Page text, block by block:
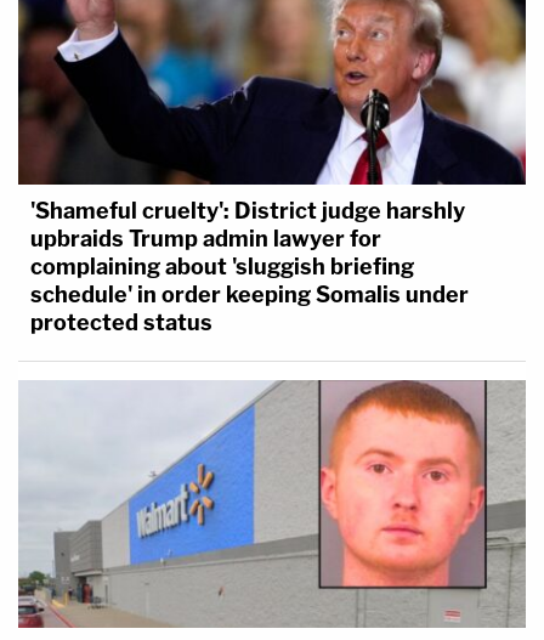
'Shameful cruelty': District judge harshly
upbraids Trump admin lawyer for
complaining about 'sluggish briefing
schedule' in order keeping Somalis under
protected status